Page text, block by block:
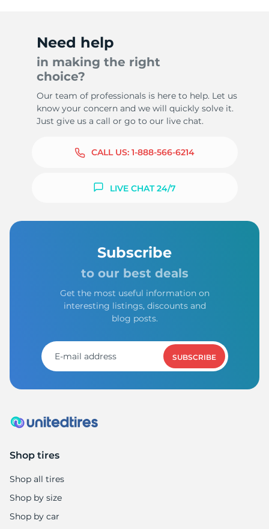
Need help
in making the right
choice?
Our team of professionals is here to help. Let us
know your concern and we will quickly solve it.
Just give us a call or go to our live chat.
CALL US: 1-888-566-6214
LIVE CHAT 24/7
Subscribe
to our best deals
Get the most useful information on
interesting listings, discounts and
blog posts.
SUBSCRIBE
Shop tires
Shop all tires
Shop by size
Shop by car